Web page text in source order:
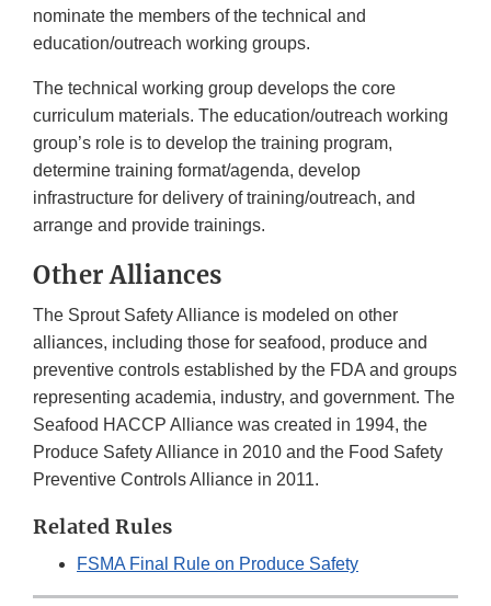
nominate the members of the technical and
education/outreach working groups.
The technical working group develops the core
curriculum materials. The education/outreach working
group’s role is to develop the training program,
determine training format/agenda, develop
infrastructure for delivery of training/outreach, and
arrange and provide trainings.
Other Alliances
The Sprout Safety Alliance is modeled on other
alliances, including those for seafood, produce and
preventive controls established by the FDA and groups
representing academia, industry, and government. The
Seafood HACCP Alliance was created in 1994, the
Produce Safety Alliance in 2010 and the Food Safety
Preventive Controls Alliance in 2011.
Related Rules
FSMA Final Rule on Produce Safety